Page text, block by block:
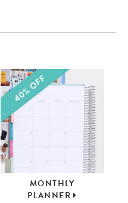
MONTHLY
PLANNER